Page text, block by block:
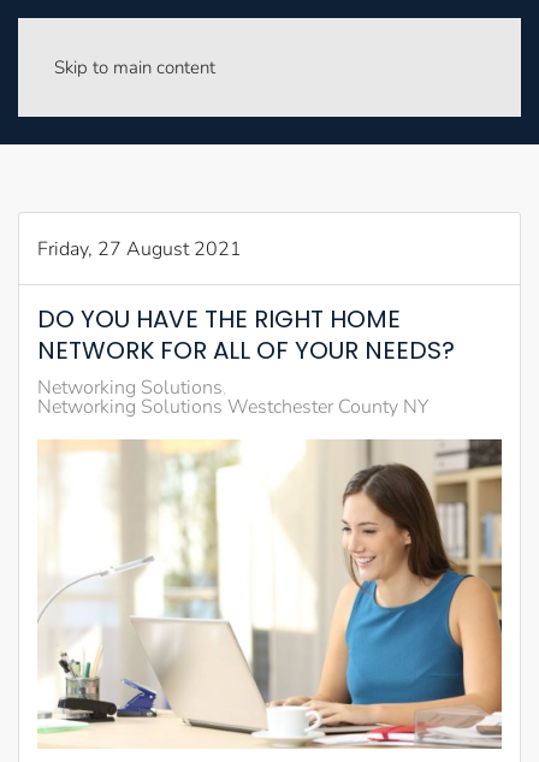
Skip to main content
Friday, 27 August 2021
DO YOU HAVE THE RIGHT HOME
NETWORK FOR ALL OF YOUR NEEDS?
Networking Solutions
Networking Solutions Westchester County NY